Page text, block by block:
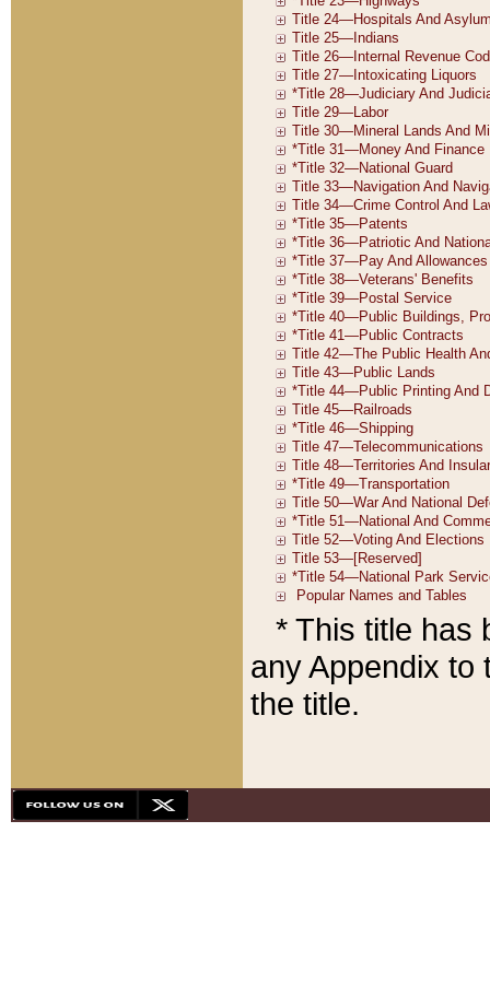
* This title has
any Appendix to
the title.